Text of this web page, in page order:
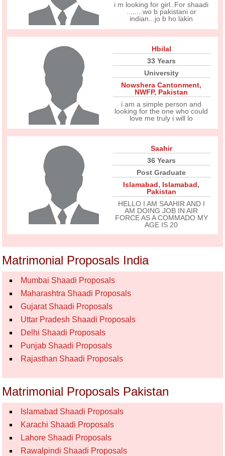
i m looking for girl..For shaadi
........wo b pakistani or
indian...jo b ho lakin
Hbilal
33 Years
University
Nowshera Cantonment,
NWFP, Pakistan
i am a simple person and
looking for the one who could
love me truly i will lo
Saahir
36 Years
Post Graduate
Islamabad, Islamabad,
Pakistan
HELLO I AM SAAHIR AND I
AM DOING JOB IN AIR
FORCE AS A COMMADO MY
AGE IS 20
Matrimonial Proposals India
Mumbai Shaadi Proposals
Maharashtra Shaadi Proposals
Gujarat Shaadi Proposals
Uttar Pradesh Shaadi Proposals
Delhi Shaadi Proposals
Punjab Shaadi Proposals
Rajasthan Shaadi Proposals
Matrimonial Proposals Pakistan
Islamabad Shaadi Proposals
Karachi Shaadi Proposals
Lahore Shaadi Proposals
Rawalpindi Shaadi Proposals